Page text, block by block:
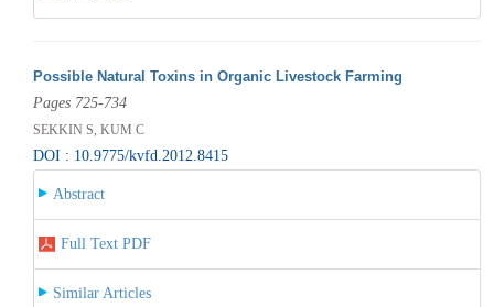
Possible Natural Toxins in Organic Livestock Farming
Pages 725-734
SEKKIN S, KUM C
DOI : 10.9775/kvfd.2012.8415
Abstract
Full Text PDF
Similar Articles